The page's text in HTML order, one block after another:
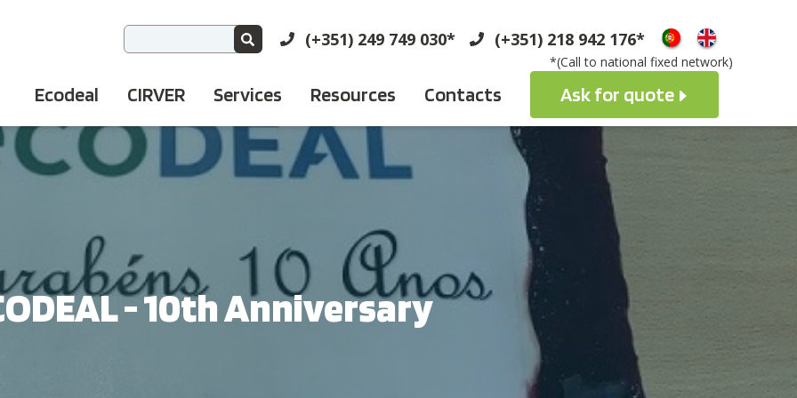
*(Call to national fixed network)
(+351) 249 749 030* (+351) 218 942 176*
Ecodeal CIRVER Services Resources Contacts Ask for quote
- 10th Anniversary